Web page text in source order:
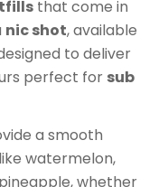
that come in
nic shot, available
to deliver
perfect for sub
a smooth
watermelon,
whether